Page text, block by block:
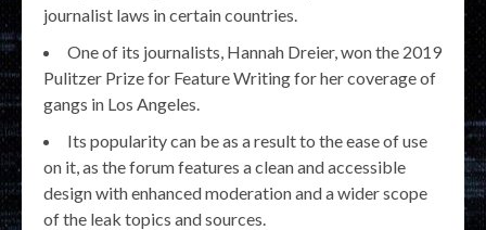
journalist laws in certain countries.
One of its journalists, Hannah Dreier, won the 2019
Pulitzer Prize for Feature Writing for her coverage of
gangs in Los Angeles.
Its popularity can be as a result to the ease of use
on it, as the forum features a clean and accessible
design with enhanced moderation and a wider scope
of the leak topics and sources.